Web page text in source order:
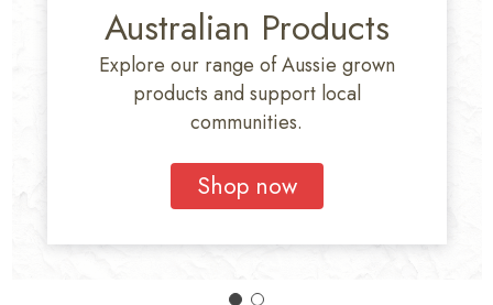
Australian Products
Explore our range of Aussie grown
products and support local
communities.
Shop now